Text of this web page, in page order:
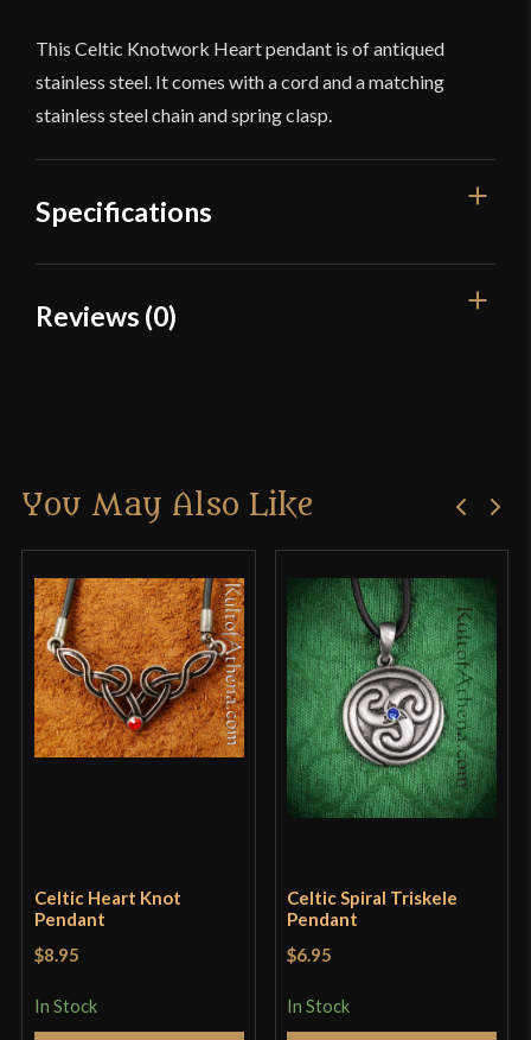
This Celtic Knotwork Heart pendant is of antiqued
stainless steel. It comes with a cord and a matching
stainless steel chain and spring clasp.
Specifications
Dimensions
Reviews (0)
Only logged in customers who have purchased this
You May Also Like
Celtic Heart Knot
Pendant
$8.95
In Stock
Celtic Spiral Triskele
Pendant
$6.95
In Stock